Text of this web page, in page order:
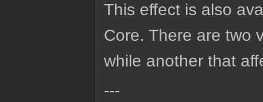
This effect is also
Core. There are two
while another that
---